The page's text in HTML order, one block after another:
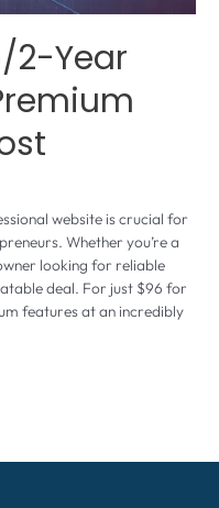
2-Year
website is crucial for
Whether you’re a
looking for reliable
deal. For just $96 for
features at an incredibly